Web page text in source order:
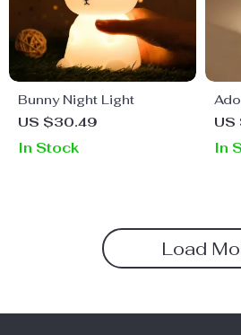
Bunny Night Light
US $30.49
In Stock
US
In
Load